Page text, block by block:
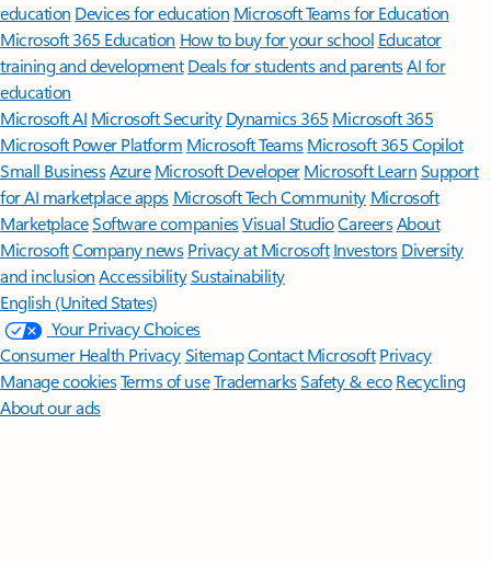
education Devices for education Microsoft Teams for Education
Microsoft 365 Education How to buy for your school Educator
training and development Deals for students and parentsAI for
education
Microsoft AI Microsoft Security Dynamics 365 Microsoft 365
Microsoft Power Platform Microsoft TeamsMicrosoft 365 Copilot
Small BusinessAzure Microsoft DeveloperMicrosoft LearnSupport
for AI marketplace apps Microsoft Tech Community Microsoft
MarketplaceSoftware companiesVisual StudioCareersAbout
MicrosoftCompany news Privacy at Microsoft Investors Diversity
and inclusion AccessibilitySustainability
English (United States)
Your Privacy Choices
Consumer Health PrivacySitemapContact Microsoft Privacy
Manage cookiesTerms of useTrademarksSafety & eco Recycling
About our ads